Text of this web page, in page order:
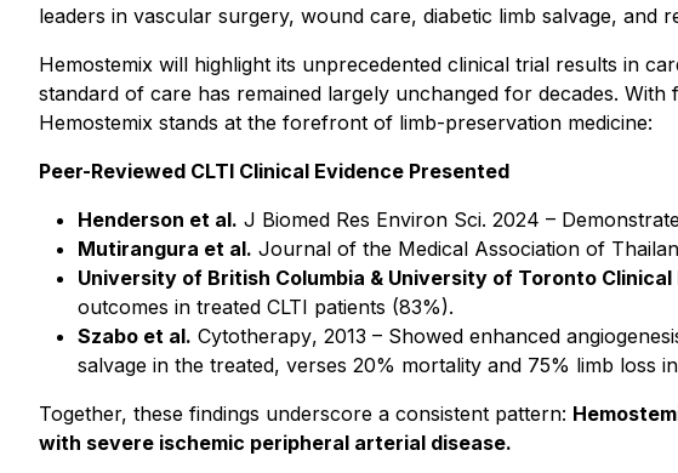
leaders in vascular surgery, wound care, diabetic limb salvage, and
Hemostemix will highlight its unprecedented clinical trial results in
standard of care has remained largely unchanged for decades.
Hemostemix stands at the forefront of limb-preservation medicine:
Peer-Reviewed CLTI Clinical Evidence Presented
Henderson et al. J Biomed Res Environ Sci. 2024 –
Mutirangura et al. Journal of the Medical Association of
University of British Columbia & University of Toronto
outcomes in treated CLTI patients (83%).
Szabo et al. Cytotherapy, 2013 – Showed enhanced
salvage in the treated, verses 20% mortality and 75% limb loss
Together, these findings underscore a consistent pattern:
with severe ischemic peripheral arterial disease.